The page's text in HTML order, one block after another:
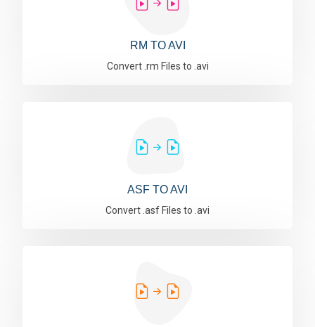
RM TO AVI
Convert .rm Files to .avi
ASF TO AVI
Convert .asf Files to .avi